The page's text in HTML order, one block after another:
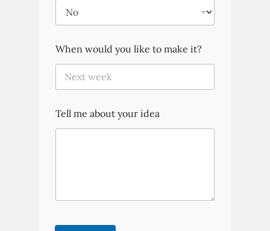
When would you like to make it?
Tell me about your idea